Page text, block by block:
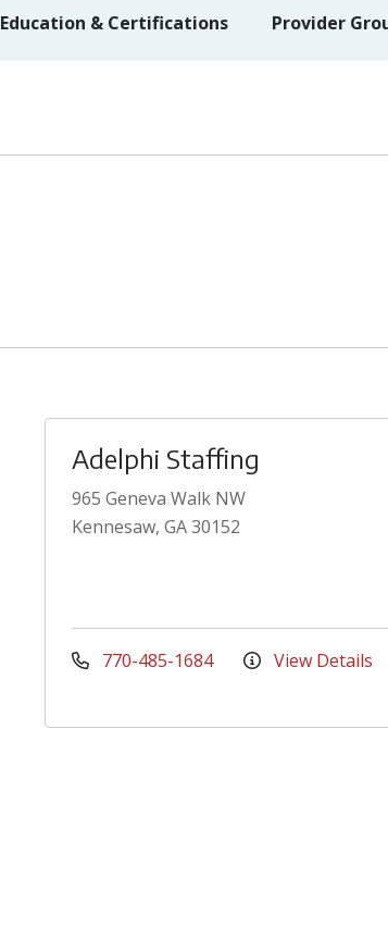
Education & Certifications Provider
Adelphi Staffing
965 Geneva Walk NW
Kennesaw, GA 30152
770-485-1684 View Details